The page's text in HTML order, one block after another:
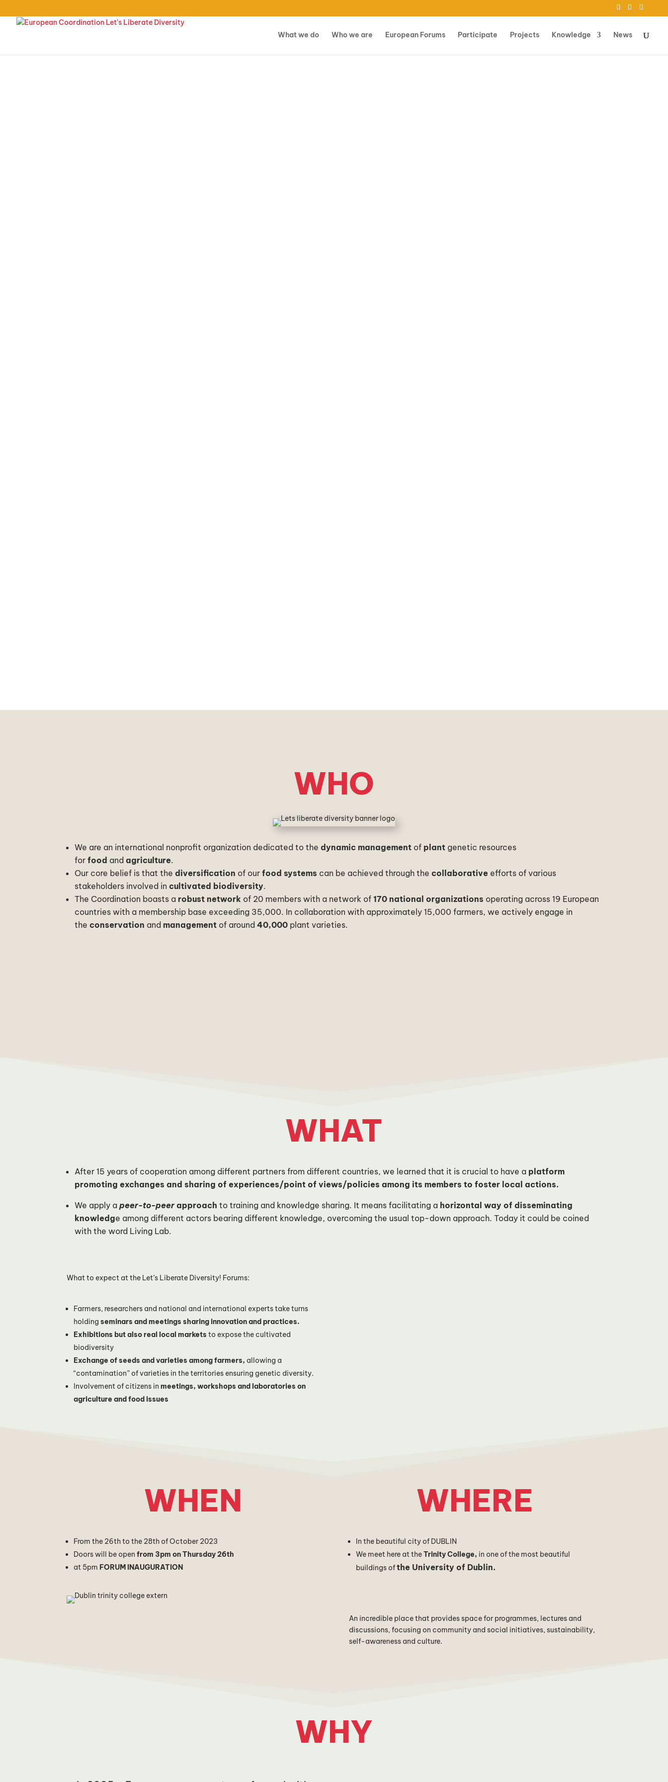
What we do Who we are European Forums Participate Projects Knowledge News
WHO
We are an international nonprofit organization dedicated to thedynamic management of plant genetic resources
forfood andagriculture.
Our core belief is that thediversification of our food systems can be achieved through thecollaborative efforts of various
stakeholders involved incultivated biodiversity.
The Coordination boasts a robust network of 20 members with a network of170 national organizations operating across 19 European
countries with a membership base exceeding 35,000. In collaboration with approximately 15,000 farmers, we actively engage in
theconservation and management of around40,000 plant varieties.
WHAT
After 15 years of cooperation among different partners from different countries, we learned that it is crucial to have a platform
promoting exchanges and sharing of experiences/point of views/policies among its members to foster local actions.
We apply apeer-to-peerapproach to training and knowledge sharing. It means facilitating a horizontal way of disseminating
knowledge among different actors bearing different knowledge, overcoming the usual top-down approach. Today it could be coined
with the word Living Lab.
What to expect at the Let’s Liberate Diversity! Forums:
Farmers, researchers and national and international experts take turns
holdingseminars and meetings sharing innovation and practices.
Exhibitions but also real local markets to expose the cultivated
biodiversity
Exchange of seeds and varieties among farmers, allowing a
“contamination” of varieties in the territories ensuring genetic diversity.
Involvement of citizens inmeetings, workshops and laboratories on
agriculture and food issues
WHEN
From the 26th to the 28th of October 2023
Doors will be openfrom 3pm on Thursday 26th
at 5pm FORUM INAUGURATION
WHERE
In the beautiful city of DUBLIN
We meet here at theTrinity College, in one of the most beautiful
buildings ofthe University of Dublin.
An incredible place that provides space for programmes, lectures and
discussions, focusing on community and social initiatives, sustainability,
self-awareness and culture.
WHY